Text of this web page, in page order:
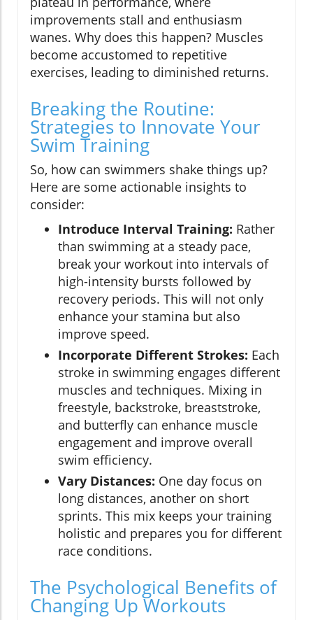
improvements stall and enthusiasm
wanes. Why does this happen? Muscles
become accustomed to repetitive
exercises, leading to diminished returns.
Breaking the Routine:
Strategies to Innovate Your
Swim Training
So, how can swimmers shake things up?
Here are some actionable insights to
consider:
Introduce Interval Training: Rather
than swimming at a steady pace,
break your workout into intervals of
high-intensity bursts followed by
recovery periods. This will not only
enhance your stamina but also
improve speed.
Incorporate Different Strokes: Each
stroke in swimming engages different
muscles and techniques. Mixing in
freestyle, backstroke, breaststroke,
and butterfly can enhance muscle
engagement and improve overall
swim efficiency.
Vary Distances: One day focus on
long distances, another on short
sprints. This mix keeps your training
holistic and prepares you for different
race conditions.
The Psychological Benefits of
Changing Up Workouts